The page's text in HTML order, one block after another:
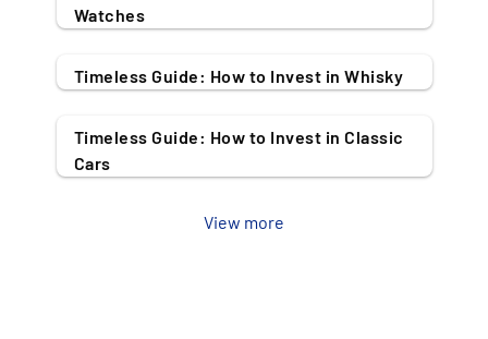
Watches
Timeless Guide: How to Invest in Whisky
Timeless Guide: How to Invest in Classic
Cars
View more